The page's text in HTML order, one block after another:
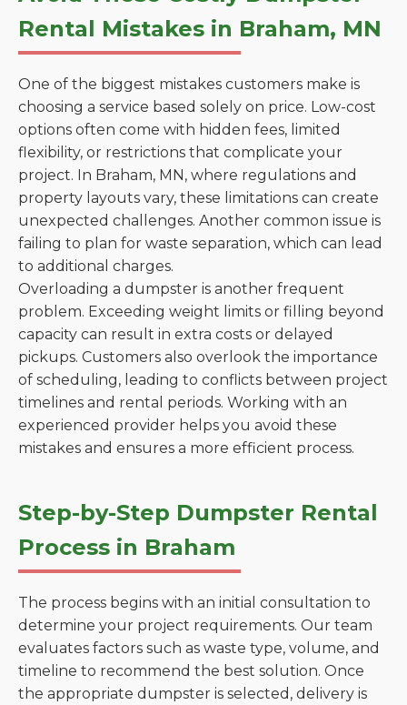
Rental Mistakes in Braham, MN
One of the biggest mistakes customers make is
choosing a service based solely on price. Low-cost
options often come with hidden fees, limited
flexibility, or restrictions that complicate your
project. In Braham, MN, where regulations and
property layouts vary, these limitations can create
unexpected challenges. Another common issue is
failing to plan for waste separation, which can lead
to additional charges.
Overloading a dumpster is another frequent
problem. Exceeding weight limits or filling beyond
capacity can result in extra costs or delayed
pickups. Customers also overlook the importance
of scheduling, leading to conflicts between project
timelines and rental periods. Working with an
experienced provider helps you avoid these
mistakes and ensures a more efficient process.
Step-by-Step Dumpster Rental
Process in Braham
The process begins with an initial consultation to
determine your project requirements. Our team
evaluates factors such as waste type, volume, and
timeline to recommend the best solution. Once
the appropriate dumpster is selected, delivery is